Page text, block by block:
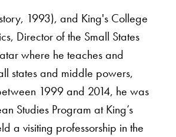
1993), and King's College
Director of the Small States
where he teaches and
states and middle powers,
1999 and 2014, he was
Studies Program at King’s
a visiting professorship in the